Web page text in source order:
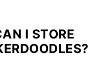
I STORE